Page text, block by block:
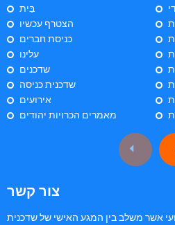
בַּיִת
הצטרף עכשיו
כניסת חברים
עלינו
שדכנים
שדכנית כניסה
אירועים
מאמרים הכרויות יהודים
צור קשר
אשר משלב בין המגע האישי של שדכנית